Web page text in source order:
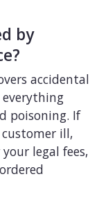
by
accidental
poisoning. If
ill,
legal fees,